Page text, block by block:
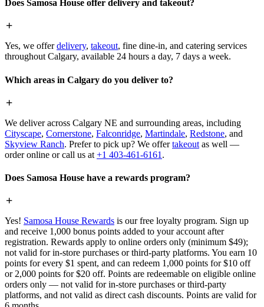
Does Samosa House offer delivery and takeout?
Yes, we offerdelivery, takeout, fine dine-in, and catering services
throughout Calgary, available 24 hours a day, 7 days a week.
Which areas in Calgary do you deliver to?
We deliver across Calgary NE and surrounding areas, including
Cityscape, Cornerstone, Falconridge, Martindale, Redstone, and
Skyview Ranch. Prefer to pick up? We offertakeout as well —
order online or call us at +1 403-461-6161 .
Does Samosa House have a rewards program?
Yes! Samosa House Rewards is our free loyalty program. Sign up
and receive 1,000 bonus points added to your account after
registration. Rewards apply to online orders only (minimum $49);
not valid for in-store purchases or third-party platforms. You earn 10
points for every $1 spent, and can redeem 1,000 points for $10 off
or 2,000 points for $20 off. Points are redeemable on eligible online
orders only — not valid for in-store purchases or third-party
platforms, and not valid as direct cash discounts. Points are valid for